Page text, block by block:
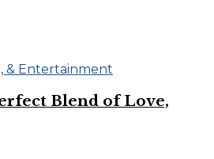
Blend of Love,